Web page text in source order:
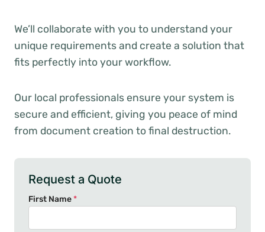
We’ll collaborate with you to understand your
unique requirements and create a solution that
fits perfectly into your workflow.
Our local professionals ensure your system is
secure and efficient, giving you peace of mind
from document creation to final destruction.
Request a Quote
First Name*